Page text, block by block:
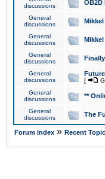
discussions
OB2D
General
discussions
Mikkel
General
discussions
General
discussions
General
discussions
[
General
discussions
**
General
discussions
The
Forum Index » Recent